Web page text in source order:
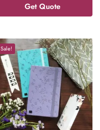
Get Quote
Sale!